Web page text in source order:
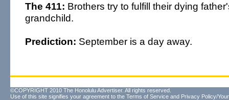
The 411: Brothers try to fulfill their dying
grandchild.
Prediction: September is a day away.
©COPYRIGHT 2010 The Honolulu Advertiser. All rights reserved.
Use of this site signifies your agreement to the Terms of Service and Privacy Policy/